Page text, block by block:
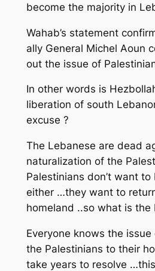
become the majority in
Wahab’s statement
ally General Michel Aoun
out the issue of
In other words is
liberation of south
excuse ?
The Lebanese are dead
naturalization of the
Palestinians don’t want
either …they want to
homeland ..so what is the
Everyone knows the
the Palestinians to their
take years to resolve